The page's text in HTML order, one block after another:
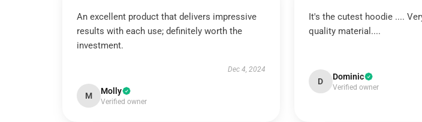
An excellent product that delivers impressive
results with each use; definitely worth the
investment.
Dec 4, 2024
M Molly
Verified owner
It's the cutest hoodie ....
quality material....
D Dominic
Verified owner